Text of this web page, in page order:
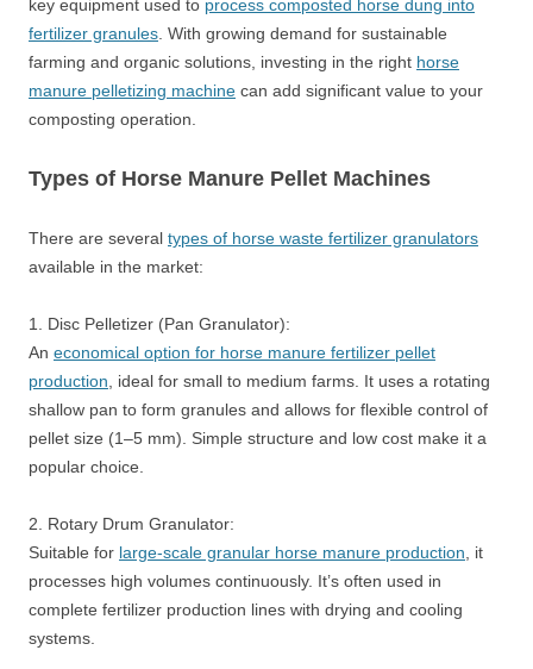
key equipment used to process composted horse dung into
fertilizer granules . With growing demand for sustainable
farming and organic solutions, investing in the right horse
manure pelletizing machine can add significant value to your
composting operation.
Types of Horse Manure Pellet Machines
There are several types of horse waste fertilizer granulators
available in the market:
1. Disc Pelletizer (Pan Granulator):
An economical option for horse manure fertilizer pellet
production , ideal for small to medium farms. It uses a rotating
shallow pan to form granules and allows for flexible control of
pellet size (1–5 mm). Simple structure and low cost make it a
popular choice.
2. Rotary Drum Granulator:
Suitable for large-scale granular horse manure production , it
processes high volumes continuously. It’s often used in
complete fertilizer production lines with drying and cooling
systems.